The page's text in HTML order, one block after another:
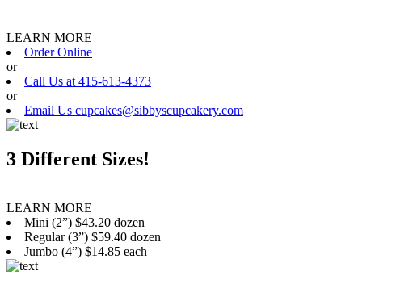
LEARN MORE
Order Online
or
Call Us at 415-613-4373
or
Email Us cupcakes@sibbyscupcakery.com
3 Different Sizes!
LEARN MORE
Mini (2”) $43.20 dozen
Regular (3”) $59.40 dozen
Jumbo (4”) $14.85 each